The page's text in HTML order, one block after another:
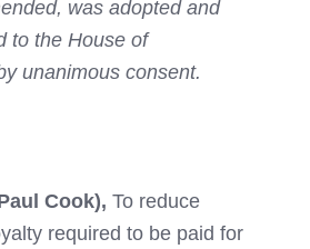
was adopted and
to the House of
unanimous consent.
Cook), To reduce
required to be paid for